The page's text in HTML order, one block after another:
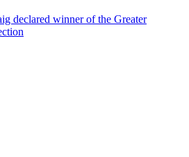
declared winner of the Greater